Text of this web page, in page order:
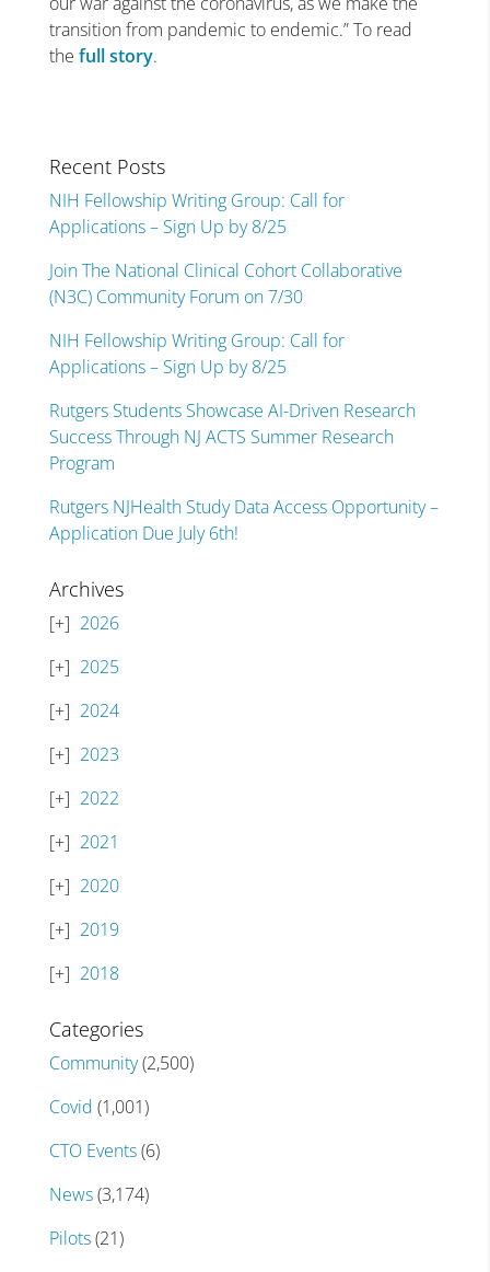
transition from pandemic to endemic.” To read
the full story.
Recent Posts
NIH Fellowship Writing Group: Call for
Applications – Sign Up by 8/25
Join The National Clinical Cohort Collaborative
(N3C) Community Forum on 7/30
NIH Fellowship Writing Group: Call for
Applications – Sign Up by 8/25
Rutgers Students Showcase AI-Driven Research
Success Through NJ ACTS Summer Research
Program
Rutgers NJHealth Study Data Access Opportunity –
Application Due July 6th!
Archives
2026
2025
2024
2023
2022
2021
2020
2019
2018
Categories
Community(2,500)
Covid (1,001)
CTO Events(6)
News(3,174)
Pilots(21)